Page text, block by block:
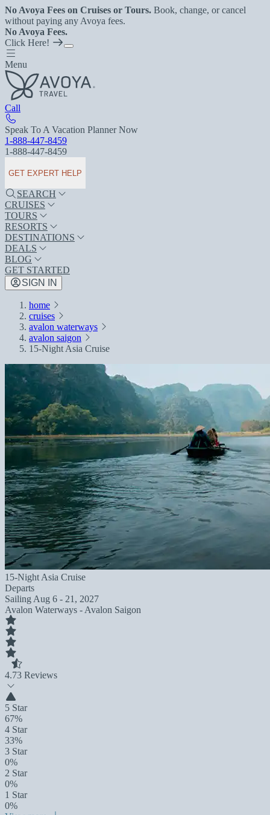
No Avoya Fees on Cruises or Tours. Book, change, or cancel
without paying any Avoya fees.
No Avoya Fees.
Click Here!
Menu
Call
Speak To A Vacation Planner Now
1-888-447-8459
1-888-447-8459
GET EXPERT HELP
SEARCH
CRUISES
TOURS
RESORTS
DESTINATIONS
DEALS
BLOG
GET STARTED
SIGN IN
home
cruises
avalon waterways
avalon saigon
15-Night Asia Cruise
15-Night Asia Cruise
Departs
Sailing Aug 6 - 21, 2027
Avalon Waterways - Avalon Saigon
4.73 Reviews
5 Star
67%
4 Star
33%
3 Star
0%
2 Star
0%
1 Star
0%